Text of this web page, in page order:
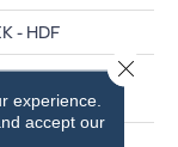
- HDF
Up To
experience.
accept our
Close